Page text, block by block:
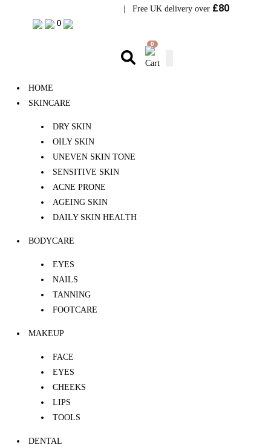
| Free UK delivery over £80
0
0
HOME
SKINCARE
DRY SKIN
OILY SKIN
UNEVEN SKIN TONE
SENSITIVE SKIN
ACNE PRONE
AGEING SKIN
DAILY SKIN HEALTH
BODYCARE
EYES
NAILS
TANNING
FOOTCARE
MAKEUP
FACE
EYES
CHEEKS
LIPS
TOOLS
DENTAL
0